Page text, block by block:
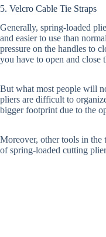
5. Velcro Cable Tie Straps
Generally, spring-loaded
and easier to use than
pressure on the handles to
you have to open and close
But what most people will
pliers are difficult to
bigger footprint due to the
Moreover, other tools in the
of spring-loaded cutting